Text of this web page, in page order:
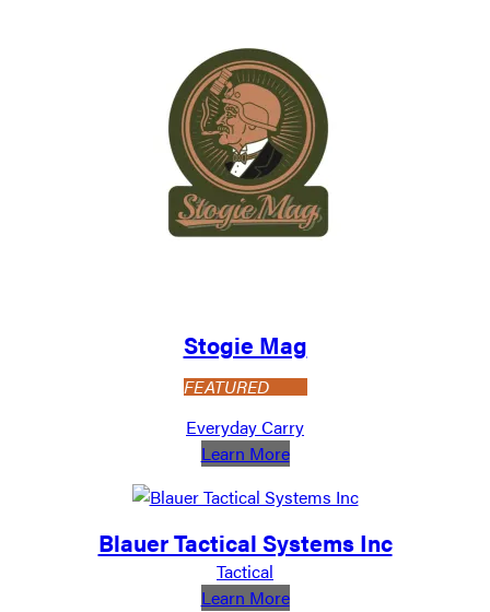
Stogie Mag
FEATURED
Everyday Carry
Learn More:
Mag
Blauer Tactical Systems Inc
Tactical
Learn More: